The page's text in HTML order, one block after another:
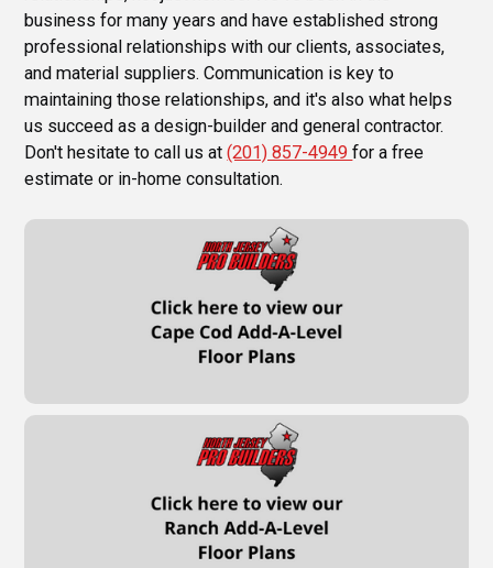
business for many years and have established strong
professional relationships with our clients, associates,
and material suppliers. Communication is key to
maintaining those relationships, and it's also what helps
us succeed as a design-builder and general contractor.
Don't hesitate to call us at(201) 857-4949for a free
estimate or in-home consultation.